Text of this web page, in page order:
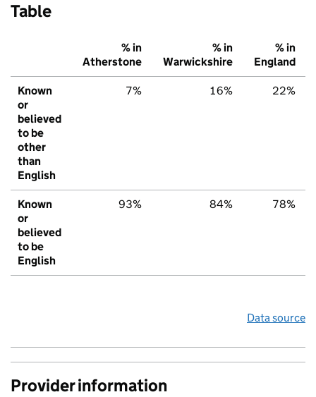
Table
% in
Atherstone
% in
Warwickshire
% in
England
Known
or
believed
to be
other
than
English
7% 16% 22%
Known
or
believed
to be
English
93% 84% 78%
Data source
Provider information